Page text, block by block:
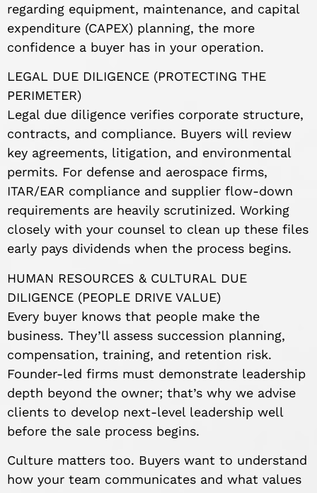
regarding equipment, maintenance, and capital
expenditure (CAPEX) planning, the more
confidence a buyer has in your operation.
LEGAL DUE DILIGENCE (PROTECTING THE
PERIMETER)
Legal due diligence verifies corporate structure,
contracts, and compliance. Buyers will review
key agreements, litigation, and environmental
permits. For defense and aerospace firms,
ITAR/EAR compliance and supplier flow-down
requirements are heavily scrutinized. Working
closely with your counsel to clean up these files
early pays dividends when the process begins.
HUMAN RESOURCES & CULTURAL DUE
DILIGENCE (PEOPLE DRIVE VALUE)
Every buyer knows that people make the
business. They’ll assess succession planning,
compensation, training, and retention risk.
Founder-led firms must demonstrate leadership
depth beyond the owner; that’s why we advise
clients to develop next-level leadership well
before the sale process begins.
Culture matters too. Buyers want to understand
how your team communicates and what values